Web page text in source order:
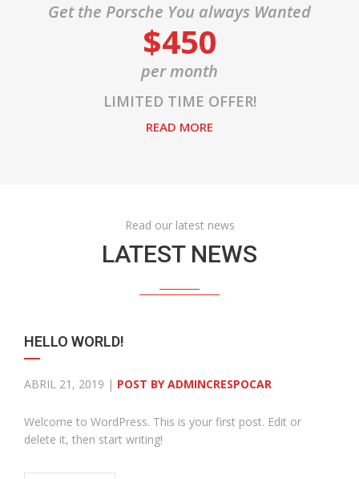
Get the Porsche You always Wanted
$450
per month
LIMITED TIME OFFER!
READ MORE
Read our latest news
LATEST NEWS
HELLO WORLD!
ABRIL 21, 2019 | POST BY ADMINCRESPOCAR
Welcome to WordPress. This is your first post. Edit or
delete it, then start writing!